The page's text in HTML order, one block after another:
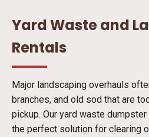
Yard Waste and
Rentals
Major landscaping overhauls
branches, and old sod that are
pickup. Our yard waste
the perfect solution for clearing